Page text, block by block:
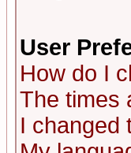
User
How do I
The times
I changed